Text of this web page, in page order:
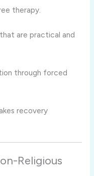
therapy.
are practical and
through forced
recovery
Religious